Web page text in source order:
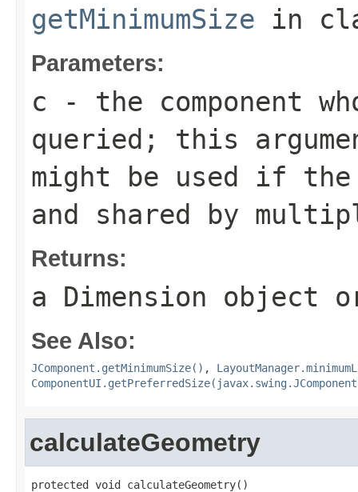
getMinimumSize in
Parameters:
c - the component
queried; this
might be used if
and shared by
Returns:
a Dimension object
See Also:
JComponent.getMinimumSize() ,
calculateGeometry
protected void calculateGeometry()